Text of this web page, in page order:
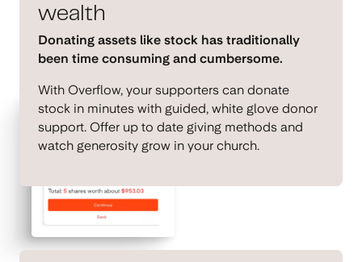
wealth
Donating assets like stock has traditionally
been time consuming and cumbersome.
With Overflow, your supporters can donate
stock in minutes with guided, white glove donor
support. Offer up to date giving methods and
watch generosity grow in your church.